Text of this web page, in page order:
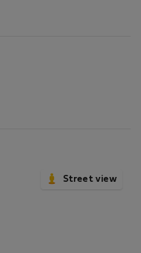
Street view